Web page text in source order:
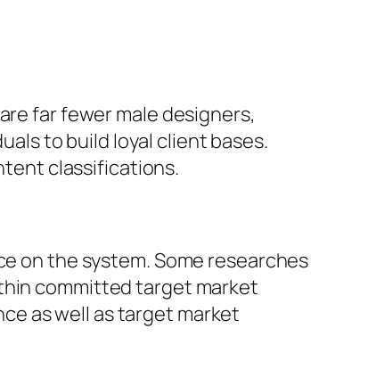
far fewer male designers,
to build loyal client bases.
classifications.
on the system. Some researches
committed target market
as well as target market